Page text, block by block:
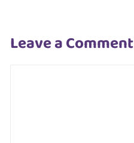
Leave a Comment